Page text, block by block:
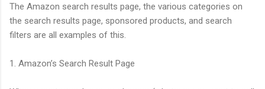
The Amazon search results page, the various categories on
the search results page, sponsored products, and search
filters are all examples of this.
1. Amazon’s Search Result Page